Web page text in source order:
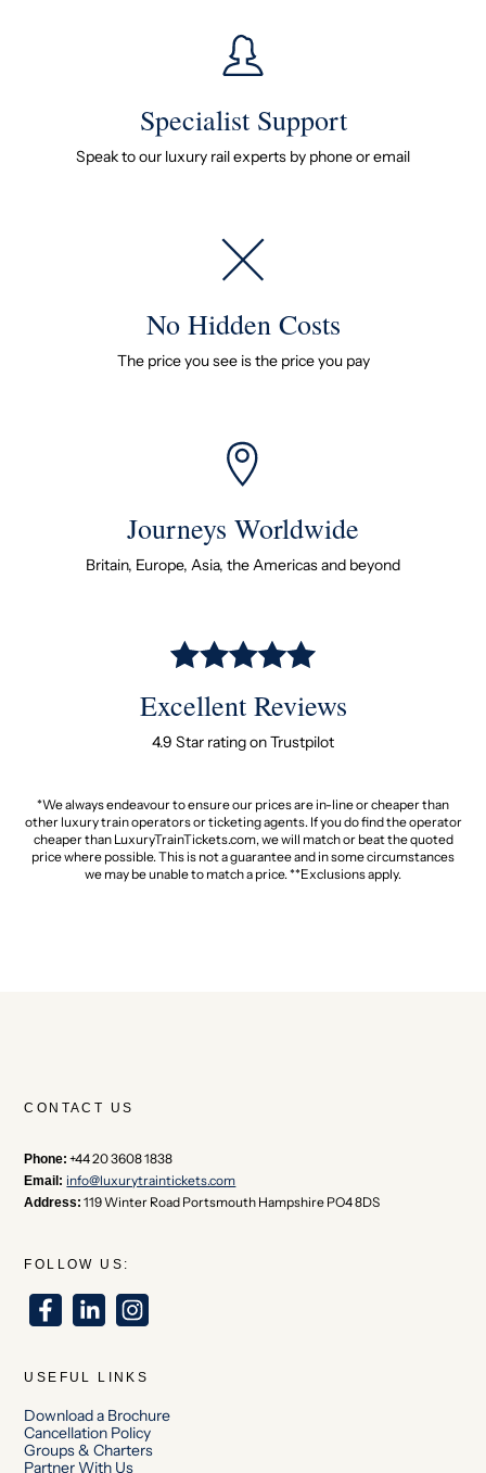
Specialist Support
Speak to our luxury rail experts by phone or email
No Hidden Costs
The price you see is the price you pay
Journeys Worldwide
Britain, Europe, Asia, the Americas and beyond
Excellent Reviews
4.9 Star rating on Trustpilot
*We always endeavour to ensure our prices are in-line or cheaper than
other luxury train operators or ticketing agents. If you do find the operator
cheaper than LuxuryTrainTickets.com, we will match or beat the quoted
price where possible. This is not a guarantee and in some circumstances
we may be unable to match a price. **Exclusions apply.
CONTACT US
Phone: +44 20 3608 1838
Email: info@luxurytraintickets.com
Address: 119 Winter Road Portsmouth Hampshire PO4 8DS
FOLLOW US:
USEFUL LINKS
Download a Brochure
Cancellation Policy
Groups & Charters
Partner With Us